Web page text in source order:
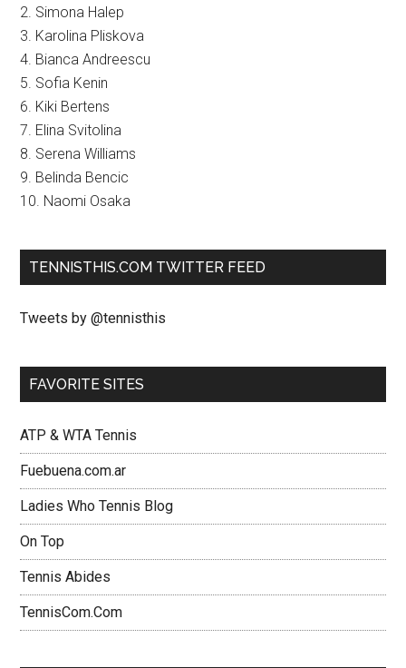
2. Simona Halep
3. Karolina Pliskova
4. Bianca Andreescu
5. Sofia Kenin
6. Kiki Bertens
7. Elina Svitolina
8. Serena Williams
9. Belinda Bencic
10. Naomi Osaka
TENNISTHIS.COM TWITTER FEED
Tweets by @tennisthis
FAVORITE SITES
ATP & WTA Tennis
Fuebuena.com.ar
Ladies Who Tennis Blog
On Top
Tennis Abides
TennisCom.Com